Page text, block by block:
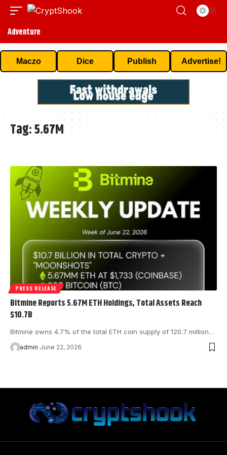
Adventure
Maczo Dice Publish Advertise!
Tag:5.67M
PRESS RELEASE
Bitmine Reports 5.67M ETH Holdings, Total Assets Reach
$10.7B
Bitmine owns 4.7% of the total ETH coin supply of 120.7 million…
admin June 22, 2026